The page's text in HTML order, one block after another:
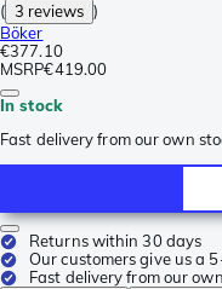
( 3 reviews )
Böker
€377.10
MSRP€419.00
In stock
Fast delivery from our own
Returns within 30 days
Our customers give us a
Fast delivery from our